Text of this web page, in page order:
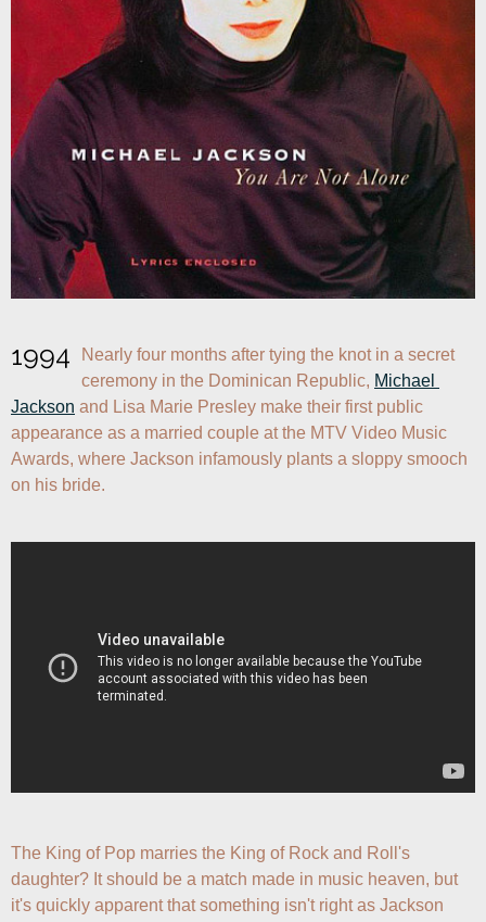
1994
Nearly four months after tying the knot in a secret
ceremony in the Dominican Republic, Michael
Jackson and Lisa Marie Presley make their first public
appearance as a married couple at the MTV Video Music
Awards, where Jackson infamously plants a sloppy smooch
on his bride.
The King of Pop marries the King of Rock and Roll's
daughter? It should be a match made in music heaven, but
it's quickly apparent that something isn't right as Jackson